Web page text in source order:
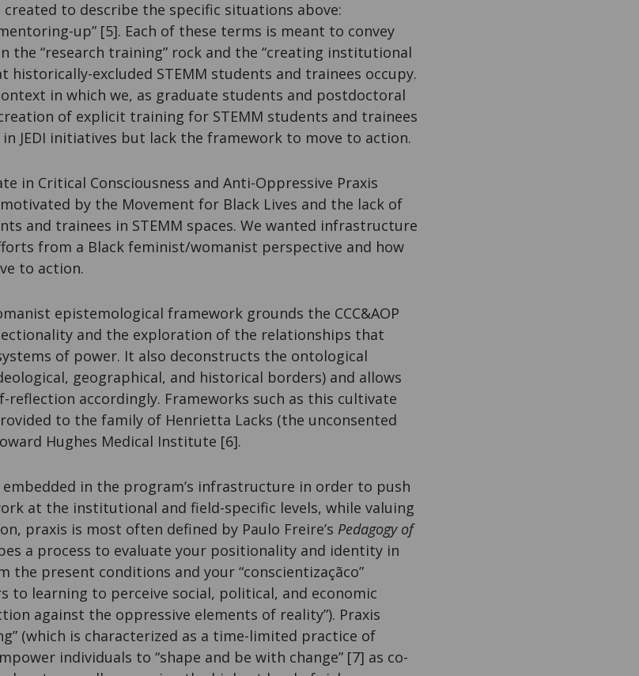
created to describe the specific situations above:
up” [5]. Each of these terms is meant to convey
the “research training” rock and the “creating institutional
historically-excluded STEMM students and trainees occupy.
in which we, as graduate students and postdoctoral
of explicit training for STEMM students and trainees
in JEDI initiatives but lack the framework to move to action.
in Critical Consciousness and Anti-Oppressive Praxis
motivated by the Movement for Black Lives and the lack of
and trainees in STEMM spaces. We wanted infrastructure
from a Black feminist/womanist perspective and how
to action.
epistemological framework grounds the CCC&AOP
and the exploration of the relationships that
of power. It also deconstructs the ontological
geographical, and historical borders) and allows
reflection accordingly. Frameworks such as this cultivate
to the family of Henrietta Lacks (the unconsented
Hughes Medical Institute [6].
embedded in the program’s infrastructure in order to push
at the institutional and field-specific levels, while valuing
praxis is most often defined by Paulo Freire’s Pedagogy of
a process to evaluate your positionality and identity in
the present conditions and your “conscientizaçãco”
to learning to perceive social, political, and economic
against the oppressive elements of reality”). Praxis
(which is characterized as a time-limited practice of
individuals to “shape and be with change” [7] as co-